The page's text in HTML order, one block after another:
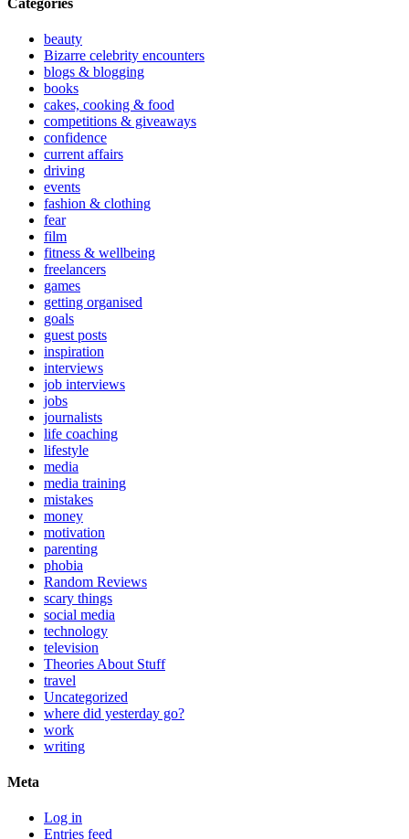
beauty
Bizarre celebrity encounters
blogs & blogging
books
cakes, cooking & food
competitions & giveaways
confidence
current affairs
driving
events
fashion & clothing
fear
film
fitness & wellbeing
freelancers
games
getting organised
goals
guest posts
inspiration
interviews
job interviews
jobs
journalists
life coaching
lifestyle
media
media training
mistakes
money
motivation
parenting
phobia
Random Reviews
scary things
social media
technology
television
Theories About Stuff
travel
Uncategorized
where did yesterday go?
work
writing
Meta
Log in
Entries feed